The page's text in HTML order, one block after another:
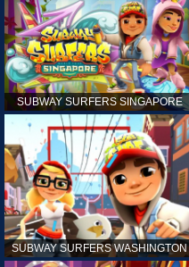
SUBWAY SURFERS SINGAPORE
SUBWAY SURFERS WASHINGTON